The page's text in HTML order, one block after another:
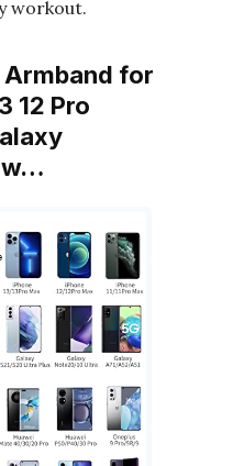
workout.
Armband for
12 Pro
w…